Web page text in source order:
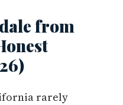
from
rarely